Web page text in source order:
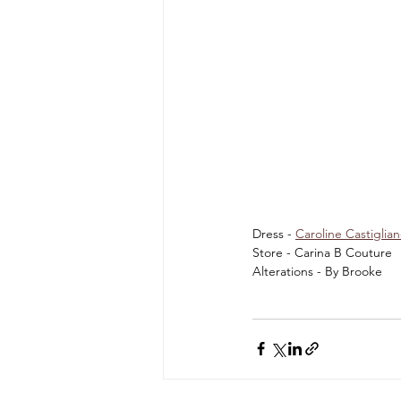
Dress - Caroline
Store - Carina B Couture
Alterations - By Brooke